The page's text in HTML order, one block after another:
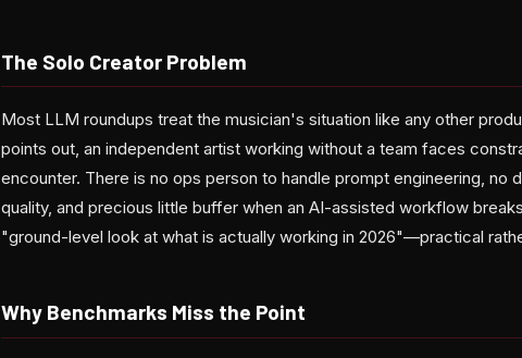
The Solo Creator Problem
Most LLM roundups treat the musician's situation like any other
points out, an independent artist working without a team faces
encounter. There is no ops person to handle prompt engineering, no
quality, and precious little buffer when an AI-assisted workflow
"ground-level look at what is actually working in 2026"—practical
Why Benchmarks Miss the Point